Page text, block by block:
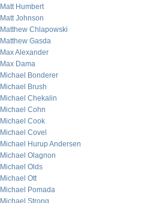
Matt Humbert
Matt Johnson
Matthew Chlapowski
Matthew Gasda
Max Alexander
Max Dama
Michael Bonderer
Michael Brush
Michael Chekalin
Michael Cohn
Michael Cook
Michael Covel
Michael Hurup Andersen
Michael Olagnon
Michael Olds
Michael Ott
Michael Pomada
Michael Strong